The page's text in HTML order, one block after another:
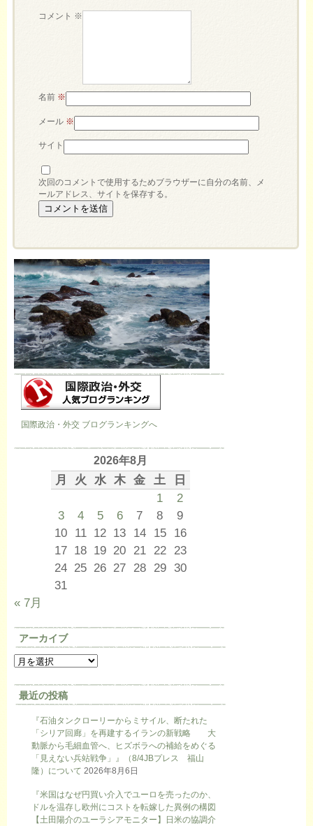
コメント ※
名前 ※
メール ※
サイト
次回のコメントで使用するためブラウザーに自分の名前、メ
ールアドレス、サイトを保存する。
国際政治・外交 ブログランキングへ
2026年8月
月 火 水 木 金 土
日
1
2
3
4 5 6 7 8
9
10 11 12 13 14 15
16
17 18 19 20 21 22
23
24 25 26 27 28 29 30
31
« 7月
アーカイブ
最近の投稿
『石油タンクローリーからミサイル、断たれた
「シリア回廊」を再建するイランの新戦略 大
動脈から毛細血管へ、ヒズボラへの補給をめぐる
「見えない兵站戦争」』（8/4JBプレス 福山
隆）について 2026年8月6日
『米国はなぜ円買い介入でユーロを売ったのか、
ドルを温存し欧州にコストを転嫁した異例の構図
【土田陽介のユーラシアモニター】日米の協調介